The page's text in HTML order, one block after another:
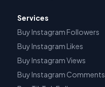
Services
Buy Instagram Followers
Buy Instagram Likes
Buy Instagram Views
Buy Instagram Comments